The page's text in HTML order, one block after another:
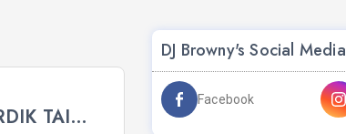
NYC BHAITHAK: Live Sufi Night in Manhattan ft HARDIK TAILOR AT HK HALL
DJ Browny's Social Media
Facebook